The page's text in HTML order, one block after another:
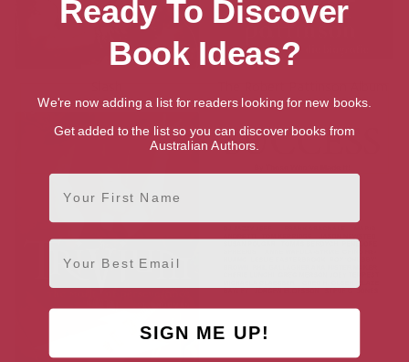
Ready To Discover
Book Ideas?
We're now adding a list for readers looking for new books.
Get added to the list so you can discover books from
Australian Authors.
First Name
Email
SIGN ME UP!